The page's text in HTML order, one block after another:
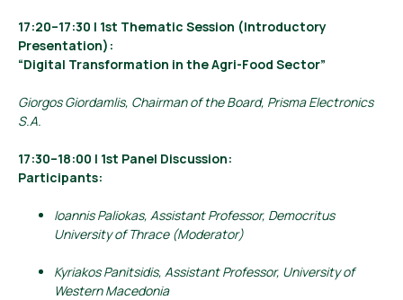
17:20–17:30 | 1st Thematic Session (Introductory
Presentation):
“Digital Transformation in the Agri-Food Sector”
Giorgos Giordamlis, Chairman of the Board, Prisma Electronics
S.A.
17:30–18:00 | 1st Panel Discussion:
Participants:
Ioannis Paliokas, Assistant Professor, Democritus
University of Thrace (Moderator)
Kyriakos Panitsidis, Assistant Professor, University of
Western Macedonia